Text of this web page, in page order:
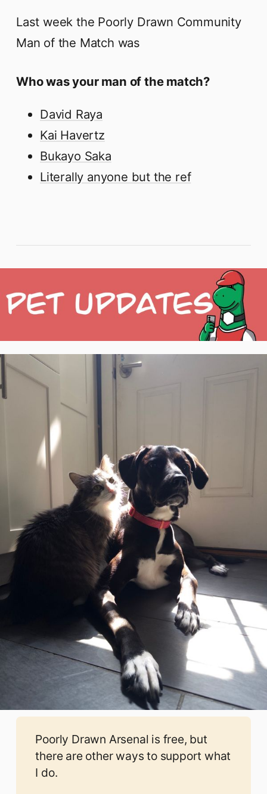
Last week the Poorly Drawn Community
Man of the Match was
Who was your man of the match?
David Raya
Kai Havertz
Bukayo Saka
Literally anyone but the ref
Poorly Drawn Arsenal is free, but
there are other ways to support what
I do.